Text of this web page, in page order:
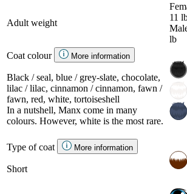
Adult weight
11
lb
Coat colour
More information
Black / seal, blue / grey-slate, chocolate,
lilac / lilac, cinnamon / cinnamon, fawn /
fawn, red, white, tortoiseshell
In a nutshell, Manx come in many
colours. However, white is the most rare.
Type of coat More information
Short